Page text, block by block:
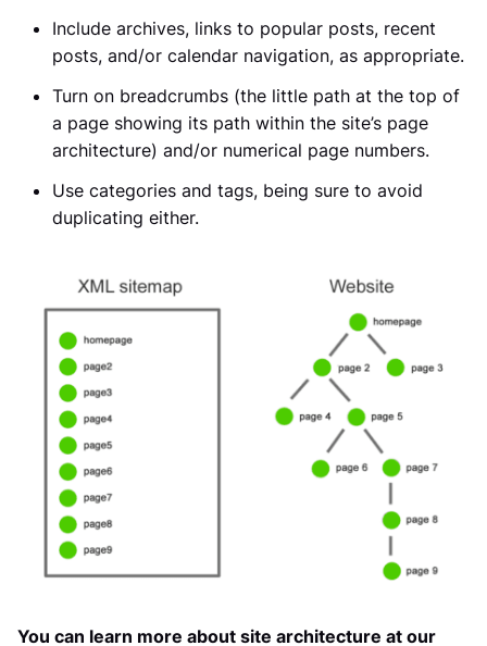
Include archives, links to popular posts, recent
posts, and/or calendar navigation, as appropriate.
Turn on breadcrumbs (the little path at the top of
a page showing its path within the site’s page
architecture) and/or numerical page numbers.
Use categories and tags, being sure to avoid
duplicating either.
You can learn more about site architecture at our